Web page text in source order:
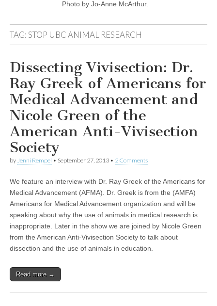
Photo by Jo-Anne McArthur.
TAG:STOP UBC ANIMAL RESEARCH
Dissecting Vivisection: Dr.
Ray Greek of Americans for
Medical Advancement and
Nicole Green of the
American Anti-Vivisection
Society
by Jenni Rempel • September 27, 2013 • 2 Comments
We feature an interview with Dr. Ray Greek of the Americans for
Medical Advancement (AFMA). Dr. Greek is from the (AMFA)
Americans for Medical Advancement organization and will be
speaking about why the use of animals in medical research is
inappropriate. Later in the show we are joined by Nicole Green
from the American Anti-Vivisection Society to talk about
dissection and the use of animals in education.
Read more →